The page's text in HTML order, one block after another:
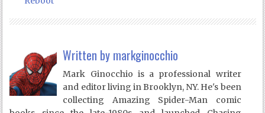
Written by markginocchio
Mark Ginocchio is a professional writer
and editor living in Brooklyn, NY. He's been
collecting Amazing Spider-Man comic